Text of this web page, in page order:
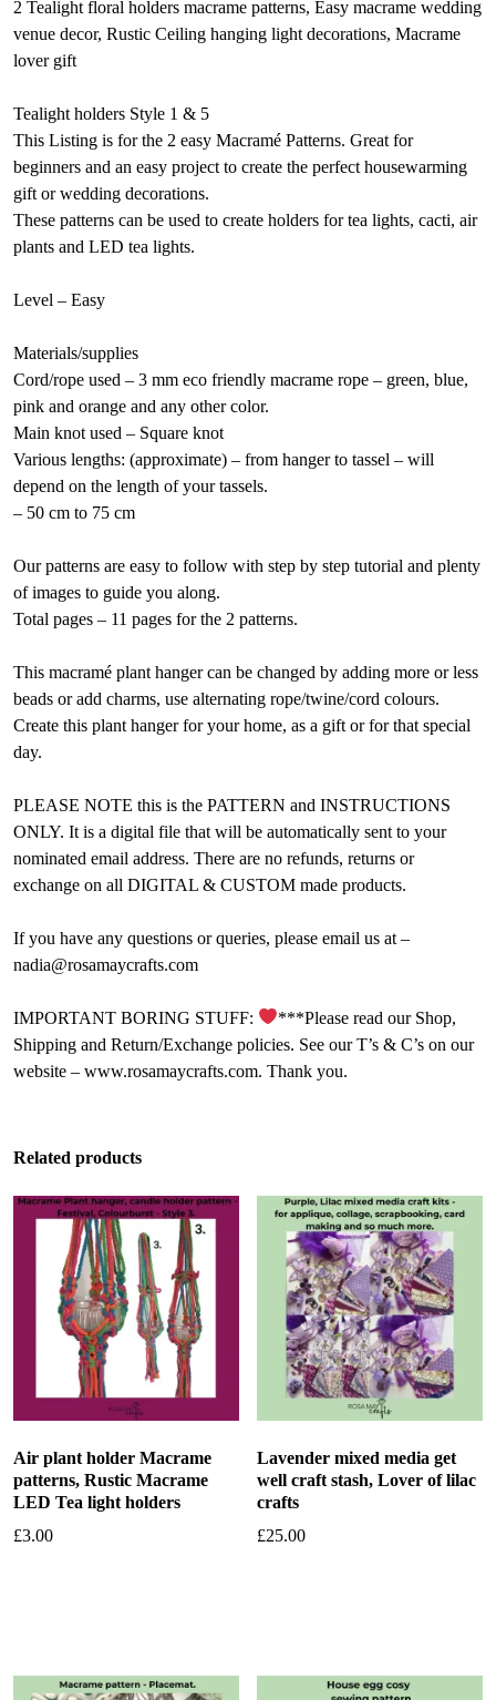
2 Tealight floral holders macrame patterns, Easy macrame wedding
venue decor, Rustic Ceiling hanging light decorations, Macrame
lover gift
Tealight holders Style 1 & 5
This Listing is for the 2 easy Macramé Patterns. Great for
beginners and an easy project to create the perfect housewarming
gift or wedding decorations.
These patterns can be used to create holders for tea lights, cacti, air
plants and LED tea lights.
Level – Easy
Materials/supplies
Cord/rope used – 3 mm eco friendly macrame rope – green, blue,
pink and orange and any other color.
Main knot used – Square knot
Various lengths: (approximate) – from hanger to tassel – will
depend on the length of your tassels.
– 50 cm to 75 cm
Our patterns are easy to follow with step by step tutorial and plenty
of images to guide you along.
Total pages – 11 pages for the 2 patterns.
This macramé plant hanger can be changed by adding more or less
beads or add charms, use alternating rope/twine/cord colours.
Create this plant hanger for your home, as a gift or for that special
day.
PLEASE NOTE this is the PATTERN and INSTRUCTIONS
ONLY. It is a digital file that will be automatically sent to your
nominated email address. There are no refunds, returns or
exchange on all DIGITAL & CUSTOM made products.
If you have any questions or queries, please email us at –
nadia@rosamaycrafts.com
IMPORTANT BORING STUFF:
***Please read our Shop,
Shipping and Return/Exchange policies. See our T’s & C’s on our
website – www.rosamaycrafts.com. Thank you.
Related products
Air plant holder Macrame
patterns, Rustic Macrame
LED Tea light holders
£3.00
Lavender mixed media get
well craft stash, Lover of lilac
crafts
£25.00